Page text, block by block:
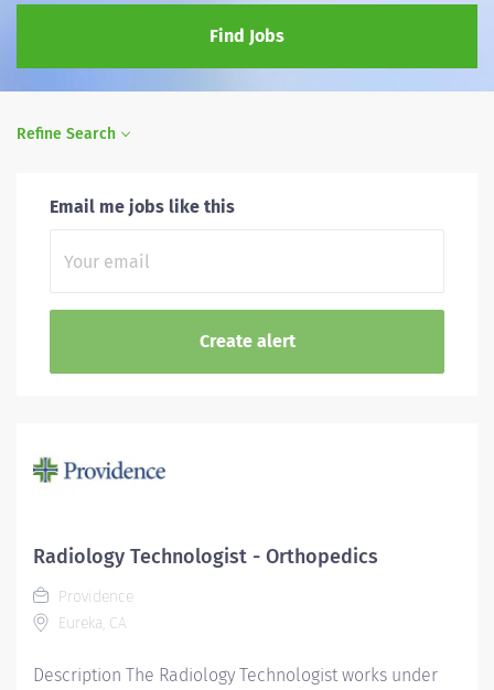
Find Jobs
Refine Search
Email me jobs like this
Radiology Technologist - Orthopedics
Providence
Eureka, CA
Description The Radiology Technologist works under